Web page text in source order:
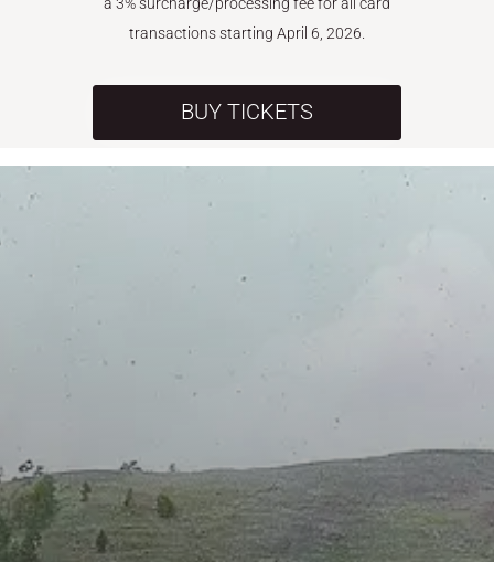
a 3% surcharge/processing fee for all card
transactions starting April 6, 2026.
BUY TICKETS